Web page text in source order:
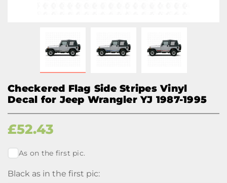
Checkered Flag Side Stripes Vinyl
Decal for Jeep Wrangler YJ 1987-1995
£52.43
As on the first pic.
Black as in the first pic: